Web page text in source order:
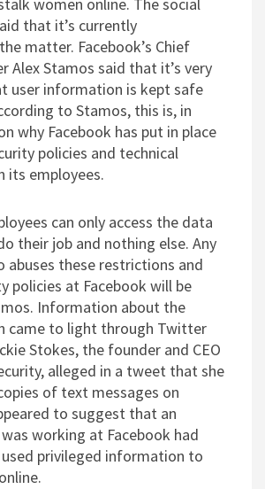
women online. The social
that it’s currently
matter. Facebook’s Chief
Alex Stamos said that it’s very
user information is kept safe
to Stamos, this is, in
why Facebook has put in place
policies and technical
its employees.
can only access the data
their job and nothing else. Any
abuses these restrictions and
policies at Facebook will be
Information about the
came to light through Twitter
Stokes, the founder and CEO
alleged in a tweet that she
of text messages on
to suggest that an
working at Facebook had
used privileged information to